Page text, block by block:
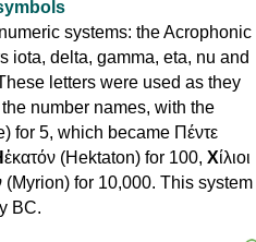
systems: the Acrophonic
iota, delta, gamma, eta, nu and
letters were used as they
number names, with the
for 5, which became Πέντε
ἑκατόν (Hektaton) for 100, Χίλιοι
(Myrion) for 10,000. This system
BC.